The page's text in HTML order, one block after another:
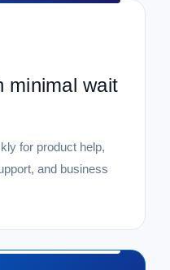
minimal wait
for product help,
and business